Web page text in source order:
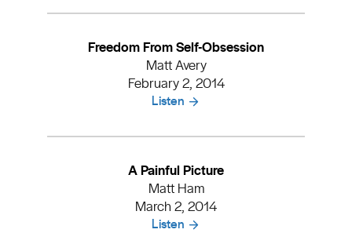
Freedom From Self-Obsession
Matt Avery
February 2, 2014
Listen
A Painful Picture
Matt Ham
March 2, 2014
Listen